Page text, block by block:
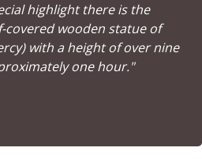
highlight there is the
covered wooden statue of
with a height of over nine
one hour."